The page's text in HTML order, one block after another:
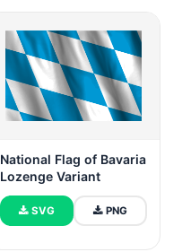
National Flag of Bavaria
Lozenge Variant
SVG PNG